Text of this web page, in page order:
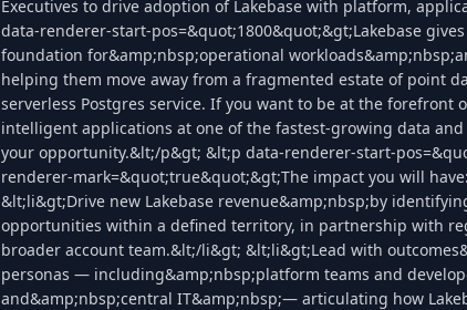
Executives to drive adoption of Lakebase with platform,
data-renderer-start-pos=&quot;1800&quot;&gt;Lakebase
foundation for&amp;nbsp;operational
helping them move away from a fragmented estate of point
serverless Postgres service. If you want to be at the forefront
intelligent applications at one of the fastest-growing data
your opportunity.&lt;/p&gt; &lt;p data-renderer-start-
renderer-mark=&quot;true&quot;&gt;The impact you will
&lt;li&gt;Drive new Lakebase revenue&amp;nbsp;by
opportunities within a defined territory, in partnership with
broader account team.&lt;/li&gt; &lt;li&gt;Lead with
personas — including&amp;nbsp;platform teams and
and&amp;nbsp;central IT&amp;nbsp;— articulating how